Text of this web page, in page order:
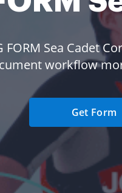
FORM Sea Cadet
workflow
Get Form